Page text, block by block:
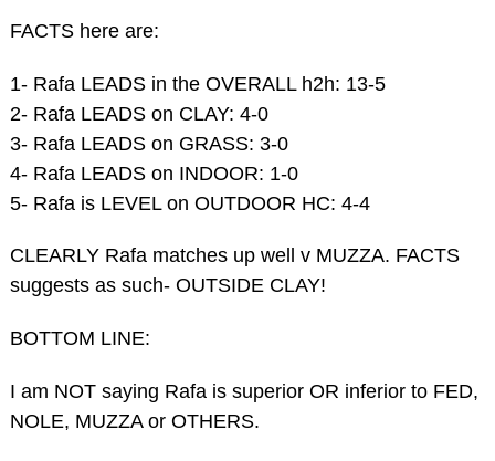
FACTS here are:
1- Rafa LEADS in the OVERALL h2h: 13-5
2- Rafa LEADS on CLAY: 4-0
3- Rafa LEADS on GRASS: 3-0
4- Rafa LEADS on INDOOR: 1-0
5- Rafa is LEVEL on OUTDOOR HC: 4-4
CLEARLY Rafa matches up well v MUZZA. FACTS
suggests as such- OUTSIDE CLAY!
BOTTOM LINE:
I am NOT saying Rafa is superior OR inferior to FED,
NOLE, MUZZA or OTHERS.